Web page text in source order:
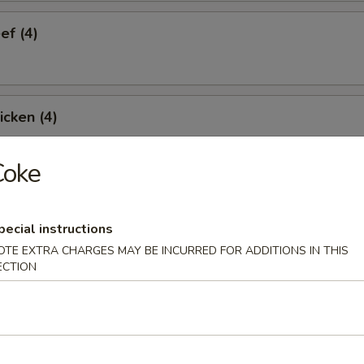
(4)
(4)
Ribs (4)
Ribs
instructions
EXTRA CHARGES MAY BE INCURRED FOR ADDITIONS IN THIS